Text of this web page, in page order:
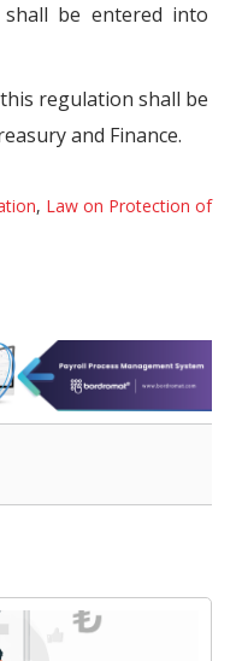
be entered into
regulation shall be
and Finance.
, Law on Protection of